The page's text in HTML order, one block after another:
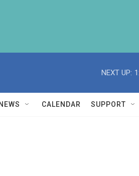
NEXT UP:
NEWS CALENDAR SUPPORT